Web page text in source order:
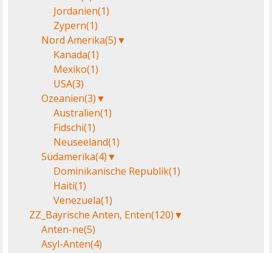
Jordanien(1)
Zypern(1)
Nord Amerika(5)▼
Kanada(1)
Mexiko(1)
USA(3)
Ozeanien(3)▼
Australien(1)
Fidschi(1)
Neuseeland(1)
Südamerika(4)▼
Dominikanische Republik(1)
Haiti(1)
Venezuela(1)
ZZ_Bayrische Anten, Enten(120)▼
Anten-ne(5)
Asyl-Anten(4)